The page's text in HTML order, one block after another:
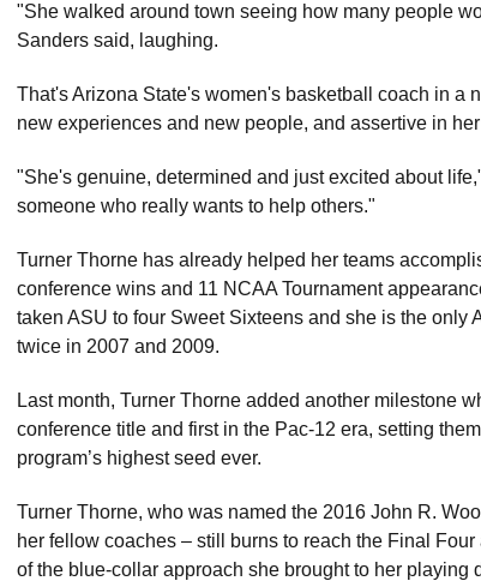
"She walked around town seeing how many people
Sanders said, laughing.
That's Arizona State's women's basketball coach in a
new experiences and new people, and assertive in
"She's genuine, determined and just excited about
someone who really wants to help others."
Turner Thorne has already helped her teams
conference wins and 11 NCAA Tournament
taken ASU to four Sweet Sixteens and she is the
twice in 2007 and 2009.
Last month, Turner Thorne added another milestone
conference title and first in the Pac-12 era, setting
program’s highest seed ever.
Turner Thorne, who was named the 2016 John R.
her fellow coaches – still burns to reach the Final
of the blue-collar approach she brought to her playing